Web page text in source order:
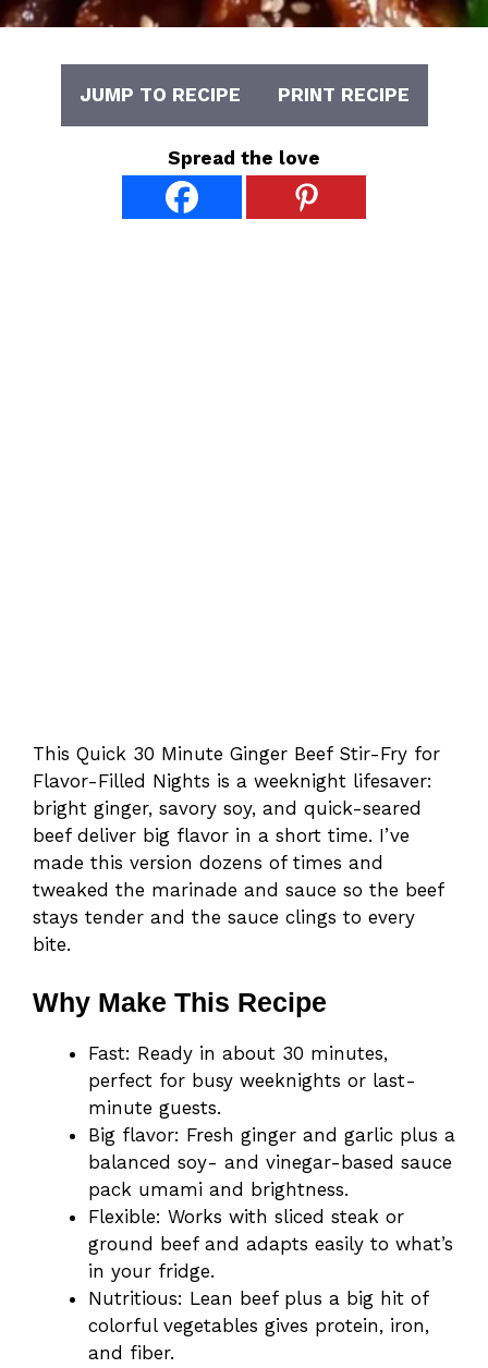
JUMP TO RECIPE PRINT RECIPE
Spread the love
This Quick 30 Minute Ginger Beef Stir-Fry for
Flavor-Filled Nights is a weeknight lifesaver:
bright ginger, savory soy, and quick-seared
beef deliver big flavor in a short time. I’ve
made this version dozens of times and
tweaked the marinade and sauce so the beef
stays tender and the sauce clings to every
bite.
Why Make This Recipe
Fast: Ready in about 30 minutes,
perfect for busy weeknights or last-
minute guests.
Big flavor: Fresh ginger and garlic plus a
balanced soy- and vinegar-based sauce
pack umami and brightness.
Flexible: Works with sliced steak or
ground beef and adapts easily to what’s
in your fridge.
Nutritious: Lean beef plus a big hit of
colorful vegetables gives protein, iron,
and fiber.